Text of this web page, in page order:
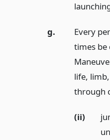
g.
Every
times be
life,
through
(ii)